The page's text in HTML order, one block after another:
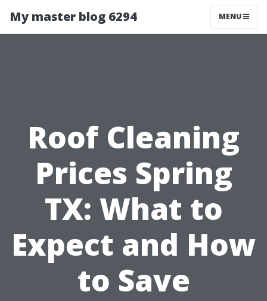
My master blog 6294 MENU
Roof Cleaning
Prices Spring
TX: What to
Expect and How
to Save